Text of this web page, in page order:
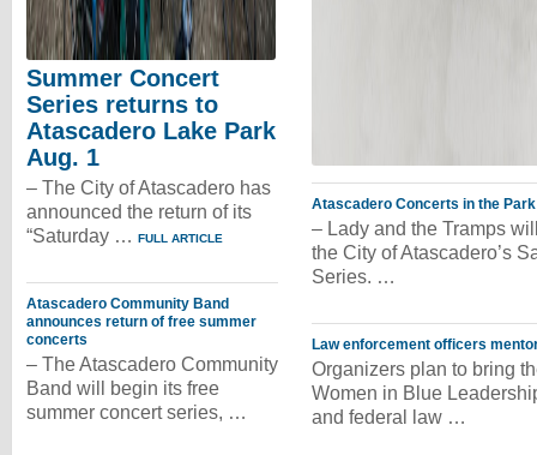
Summer Concert
Series returns to
Atascadero Lake Park
Aug. 1
– The City of Atascadero has
announced the return of its
“Saturday … FULL ARTICLE
Atascadero Community Band
announces return of free summer
concerts
– The Atascadero Community
Band will begin its free
summer concert series, …
Atascadero Concerts in the
– Lady and the Tramps
the City of Atascadero’s
Series. …
Law enforcement officers
Organizers plan to bring
Women in Blue
and federal law …